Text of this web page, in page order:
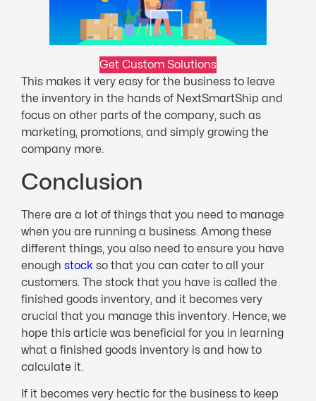
Get Custom Solutions
This makes it very easy for the business to leave
the inventory in the hands of NextSmartShip and
focus on other parts of the company, such as
marketing, promotions, and simply growing the
company more.
Conclusion
There are a lot of things that you need to manage
when you are running a business. Among these
different things, you also need to ensure you have
enough stock so that you can cater to all your
customers. The stock that you have is called the
finished goods inventory, and it becomes very
crucial that you manage this inventory. Hence, we
hope this article was beneficial for you in learning
what a finished goods inventory is and how to
calculate it.
If it becomes very hectic for the business to keep